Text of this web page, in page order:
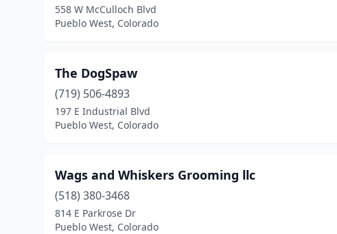
558 W McCulloch Blvd
Pueblo West, Colorado
The DogSpaw
(719) 506-4893
197 E Industrial Blvd
Pueblo West, Colorado
Wags and Whiskers Grooming llc
(518) 380-3468
814 E Parkrose Dr
Pueblo West, Colorado